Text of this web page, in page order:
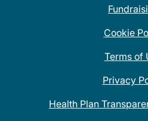
Cookie
Terms of
Privacy
Health Plan